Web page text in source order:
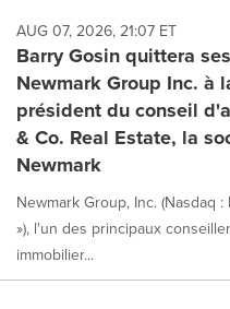
AUG 07, 2026, 21:07 ET
Barry Gosin quittera
Newmark Group Inc. à
président du conseil
& Co. Real Estate, la
Newmark
Newmark Group, Inc. (Nasdaq
»), l'un des principaux
immobilier...